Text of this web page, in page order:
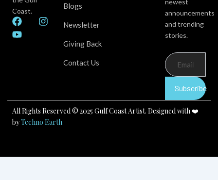
Coast.
F
a
c
I
m
Y
o
u
Blogs
Newsletter
Giving Back
Contact Us
announcements
and trending
stories.
Subscribe
All Rights Reserved © 2025 Gulf Coast Artist. Designed with ❤️
byTechno Earth